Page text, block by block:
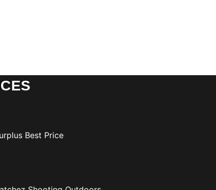
Best Price